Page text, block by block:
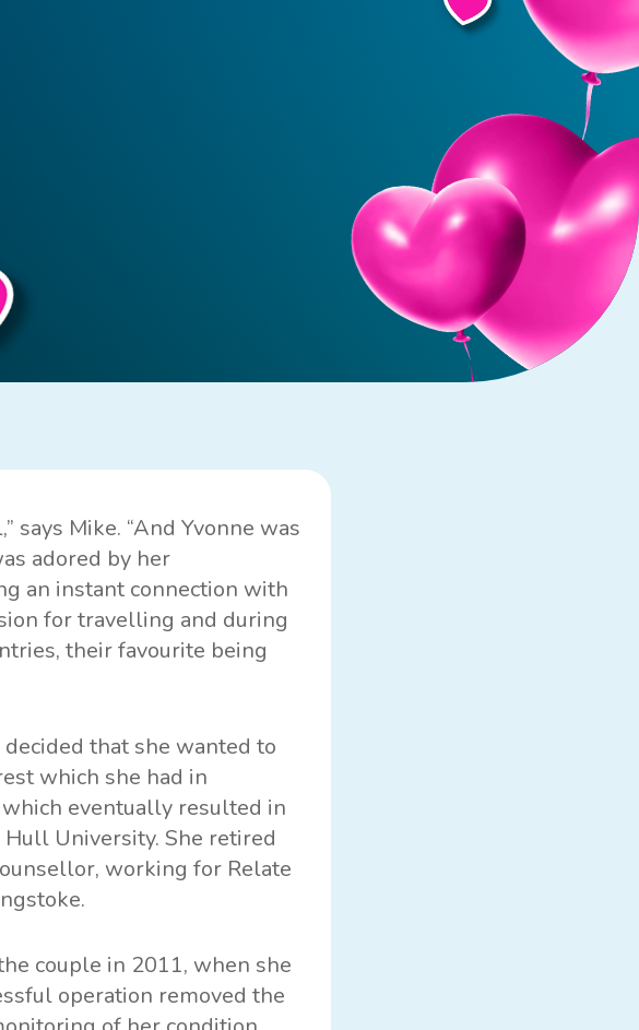
says Mike. “And Yvonne was
adored by her
an instant connection with
for travelling and during
their favourite being
that she wanted to
which she had in
eventually resulted in
University. She retired
working for Relate
couple in 2011, when she
operation removed the